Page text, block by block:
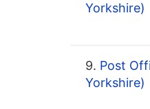
Yorkshire)
9. Post
Yorkshire)